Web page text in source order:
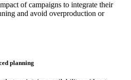
of campaigns to integrate their
and avoid overproduction or
planning